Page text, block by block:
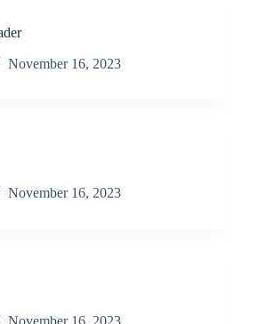
November 16, 2023
November 16, 2023